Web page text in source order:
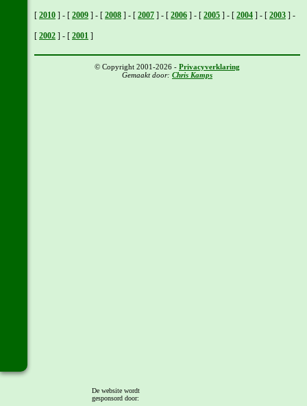
[ 2010 ] - [ 2009 ] - [ 2008 ] - [ 2007 ] - [ 2006 ] - [ 2005 ] - [ 2004 ] - [ 2003 ] -
[ 2002 ] - [ 2001 ]
© Copyright 2001-2026 - Privacyverklaring
Gemaakt door: Chris Kamps
De website wordt
gesponsord door: